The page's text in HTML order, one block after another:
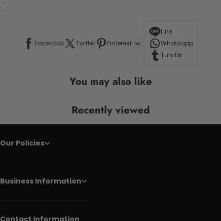
:
Facebook Twitter Pinterest
Line
Whatsapp
Tumblr
You may also like
Recently viewed
Our Policies
Business Information
Contact Information